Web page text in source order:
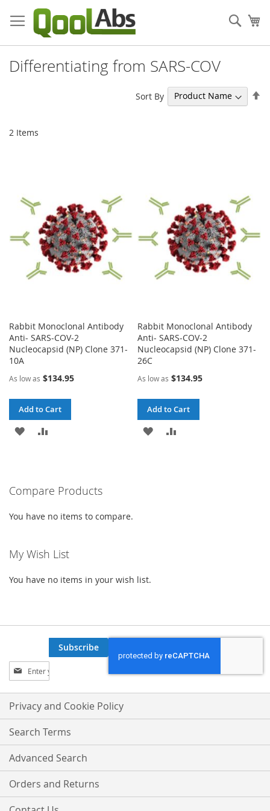
to
Content
Differentiating from SARS-COV
2 Items
Sort By
Rabbit Monoclonal Antibody
Anti- SARS-COV-2
Nucleocapsid (NP) Clone 371-
10A
As low as $134.95
Add to Cart
ADD
LIST
Rabbit Monoclonal Antibody
Anti- SARS-COV-2
Nucleocapsid (NP) Clone 371-
26C
As low as $134.95
Add to Cart
ADD
Compare Products
You have no items to compare.
My Wish List
You have no items in your wish list.
Sign
Up
for
Our
Newsletter:
Subscribe
Privacy and Cookie Policy
Search Terms
Advanced Search
Orders and Returns